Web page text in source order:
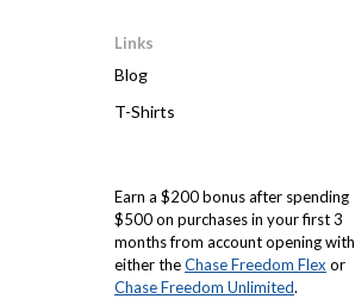
Links
Blog
T-Shirts
Earn a $200 bonus after spending
$500 on purchases in your first 3
months from account opening with
either theChase Freedom Flex or
Chase Freedom Unlimited.